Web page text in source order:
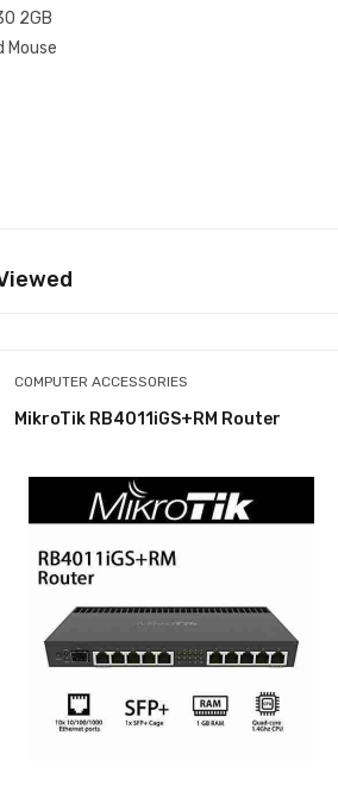
2GB
Mouse
COMPUTER ACCESSORIES
MikroTik RB4011iGS+RM Router